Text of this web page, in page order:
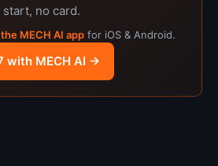
no card.
MECH AI app for iOS & Android.
with MECH AI →